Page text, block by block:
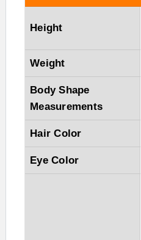
Height
Weight
Body Shape
Measurements
Hair Color
Eye Color